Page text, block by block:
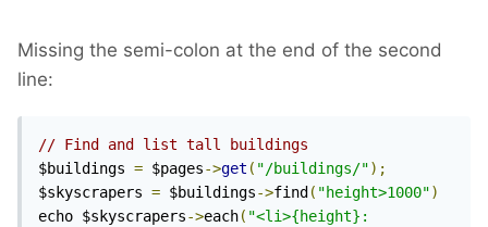
Missing the semi-colon at the end of the second
line:
// Find and list tall buildings
$buildings = $pages->get ( "/buildings/");
$skyscrapers = $buildings->find ( "height>1000")
echo $skyscrapers->each( "<li>{height}: